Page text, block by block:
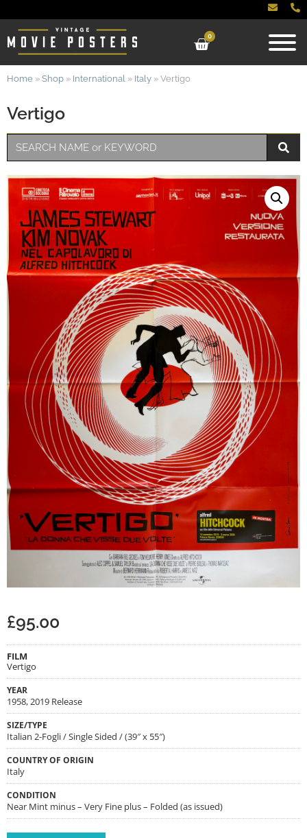
0
Vertigo
Home » Shop » International » Italy » Vertigo
£95.00
FILM
Vertigo
YEAR
1958, 2019 Release
SIZE/TYPE
Italian 2-Fogli / Single Sided / (39″ x 55″)
COUNTRY OF ORIGIN
Italy
CONDITION
Near Mint minus – Very Fine plus – Folded (as issued)